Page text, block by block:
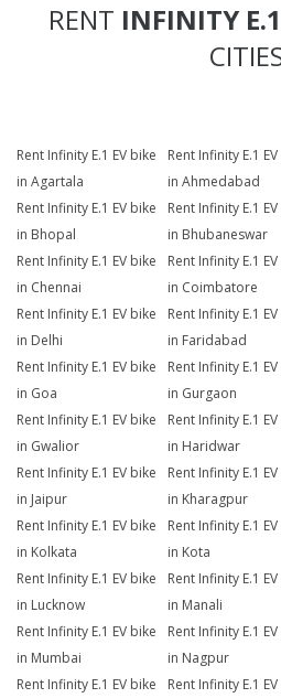
RENT INFINITY
Rent Infinity E.1 EV bike
in Agartala
Rent Infinity E.1
in Ahmedabad
Rent Infinity E.1 EV bike
in Bhopal
Rent Infinity E.1
in Bhubaneswar
Rent Infinity E.1 EV bike
in Chennai
Rent Infinity E.1
in Coimbatore
Rent Infinity E.1 EV bike
in Delhi
Rent Infinity E.1
in Faridabad
Rent Infinity E.1 EV bike
in Goa
Rent Infinity E.1
in Gurgaon
Rent Infinity E.1 EV bike
in Gwalior
Rent Infinity E.1
in Haridwar
Rent Infinity E.1 EV bike
in Jaipur
Rent Infinity E.1
in Kharagpur
Rent Infinity E.1 EV bike
in Kolkata
Rent Infinity E.1
in Kota
Rent Infinity E.1 EV bike
in Lucknow
Rent Infinity E.1
in Manali
Rent Infinity E.1 EV bike
in Mumbai
Rent Infinity E.1
in Nagpur
Rent Infinity E.1 EV bike
Rent Infinity E.1